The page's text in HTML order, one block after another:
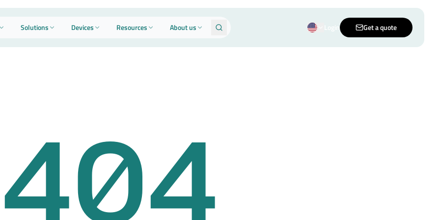
Solutions Devices Resources About us Login Get a quote
404